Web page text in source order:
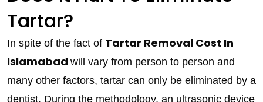
Tartar?
In spite of the fact of Tartar Removal Cost In
Islamabad will vary from person to person and
many other factors, tartar can only be eliminated by a
dentist. During the methodology, an ultrasonic device